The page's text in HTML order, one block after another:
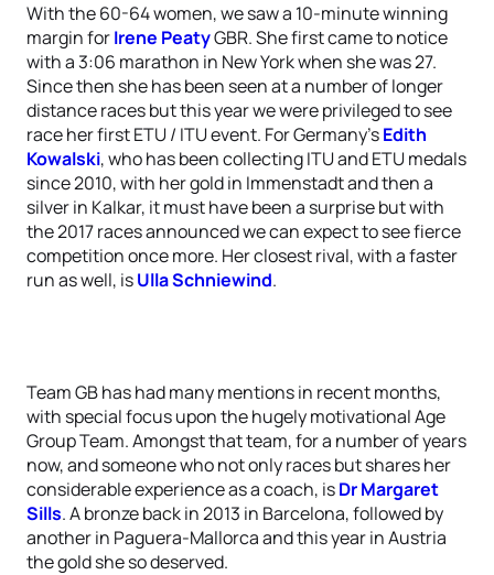
With the 60-64 women, we saw a 10-minute winning
margin forIrene PeatyGBR. She first came to notice
with a 3:06 marathon in New York when she was 27.
Since then she has been seen at a number of longer
distance races but this year we were privileged to see
race her first ETU / ITU event. For Germany’sEdith
Kowalski, who has been collecting ITU and ETU medals
since 2010, with her gold in Immenstadt and then a
silver in Kalkar, it must have been a surprise but with
the 2017 races announced we can expect to see fierce
competition once more. Her closest rival, with a faster
run as well, isUlla Schniewind.
Team GB has had many mentions in recent months,
with special focus upon the hugely motivational Age
Group Team. Amongst that team, for a number of years
now, and someone who not only races but shares her
considerable experience as a coach, isDr Margaret
Sills. A bronze back in 2013 in Barcelona, followed by
another in Paguera-Mallorca and this year in Austria
the gold she so deserved.